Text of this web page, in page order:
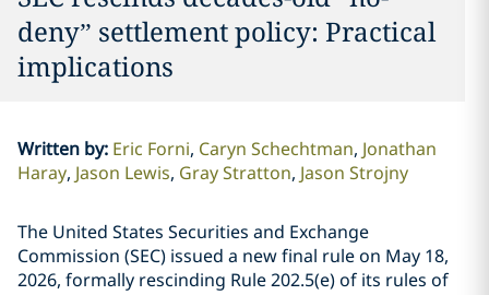
deny” settlement policy: Practical
implications
Written by: Eric Forni Caryn Schechtman Jonathan
Haray Jason Lewis Gray Stratton Jason Strojny
The United States Securities and Exchange
Commission (SEC) issued a new final rule on May 18,
2026, formally rescinding Rule 202.5(e) of its rules of